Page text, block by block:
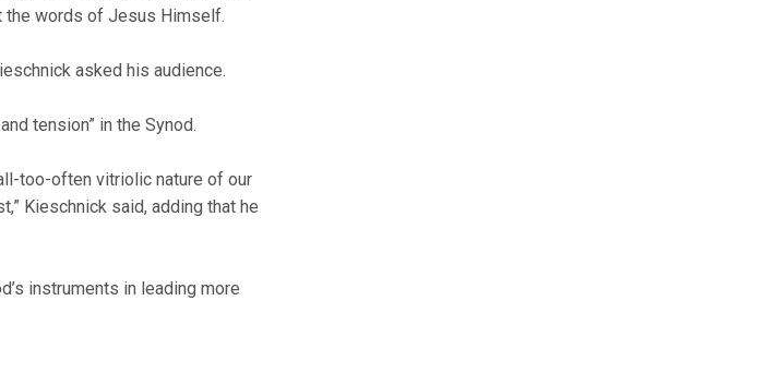
the words of Jesus Himself.
asked his audience.
tension” in the Synod.
too-often vitriolic nature of our
Kieschnick said, adding that he
instruments in leading more